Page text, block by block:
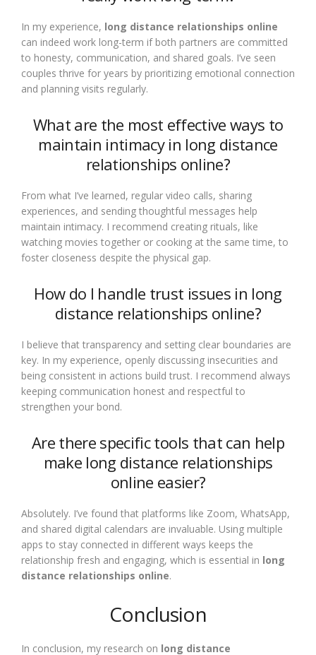
In my experience, long distance relationships online
can indeed work long-term if both partners are committed
to honesty, communication, and shared goals. I’ve seen
couples thrive for years by prioritizing emotional connection
and planning visits regularly.
What are the most effective ways to
maintain intimacy in long distance
relationships online?
From what I’ve learned, regular video calls, sharing
experiences, and sending thoughtful messages help
maintain intimacy. I recommend creating rituals, like
watching movies together or cooking at the same time, to
foster closeness despite the physical gap.
How do I handle trust issues in long
distance relationships online?
I believe that transparency and setting clear boundaries are
key. In my experience, openly discussing insecurities and
being consistent in actions build trust. I recommend always
keeping communication honest and respectful to
strengthen your bond.
Are there specific tools that can help
make long distance relationships
online easier?
Absolutely. I’ve found that platforms like Zoom, WhatsApp,
and shared digital calendars are invaluable. Using multiple
apps to stay connected in different ways keeps the
relationship fresh and engaging, which is essential in long
distance relationships online.
Conclusion
In conclusion, my research on long distance